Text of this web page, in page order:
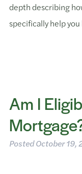
depth describing
specifically help
Am I
PostedOctober 19,